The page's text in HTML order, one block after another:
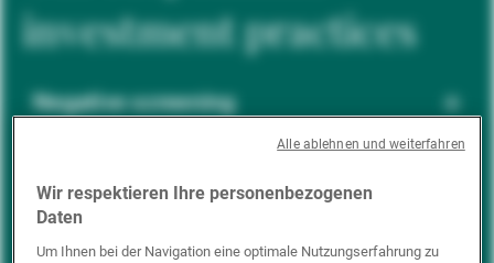
investment practices
Negative screening
ESG integration
Wir respektieren Ihre personenbezogenen
Daten
Um Ihnen bei der Navigation eine optimale Nutzungserfahrung zu
Alle ablehnen und weiterfahren